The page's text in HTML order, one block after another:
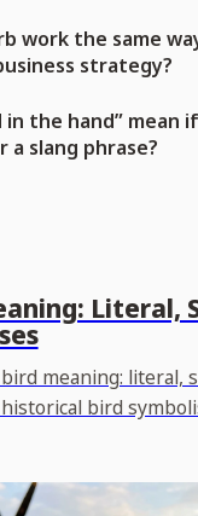
work the same
strategy?
in the hand” mean
a slang phrase?
Literal,
meaning: literal,
bird